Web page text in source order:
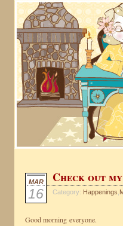
MAR
16
Check out
Category: Happenings
Good morning everyone.